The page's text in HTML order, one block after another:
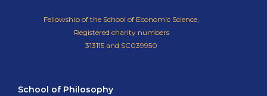
Fellowship of the School of Economic Science,
Registered charity numbers
313115 and SC039950
School of Philosophy